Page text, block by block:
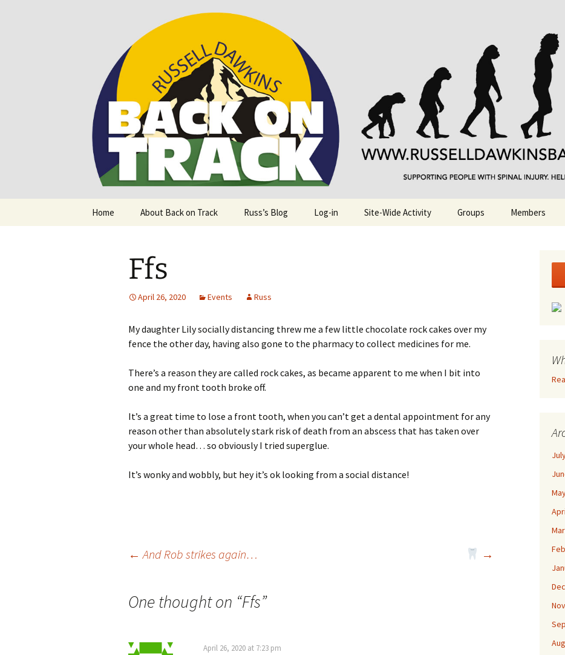
Back on Track
Supporting people with Spinal Injuries. Also, Russ Dawkins' blog
Home About Back on Track Russ’s Blog Log-in Site-Wide Activity Groups Members
Ffs
April 26, 2020 Events Russ
My daughter Lily socially distancing threw me a few little chocolate rock cakes over my
fence the other day, having also gone to the pharmacy to collect medicines for me.
There’s a reason they are called rock cakes, as became apparent to me when I bit into
one and my front tooth broke off.
It’s a great time to lose a front tooth, when you can’t get a dental appointment for any
reason other than absolutely stark risk of death from an abscess that has taken over
your whole head… so obviously I tried superglue.
It’s wonky and wobbly, but hey it’s ok looking from a social distance!
navigation
← And Rob strikes again… →
One thought on “Ffs”
April 26, 2020 at 7:23 pm